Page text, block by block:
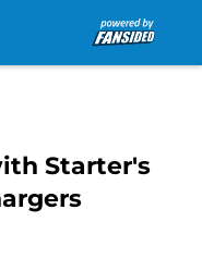
Starter's